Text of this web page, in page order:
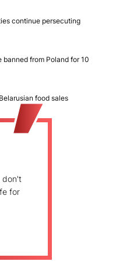
continue persecuting
from Poland for 10
food sales
don't
for